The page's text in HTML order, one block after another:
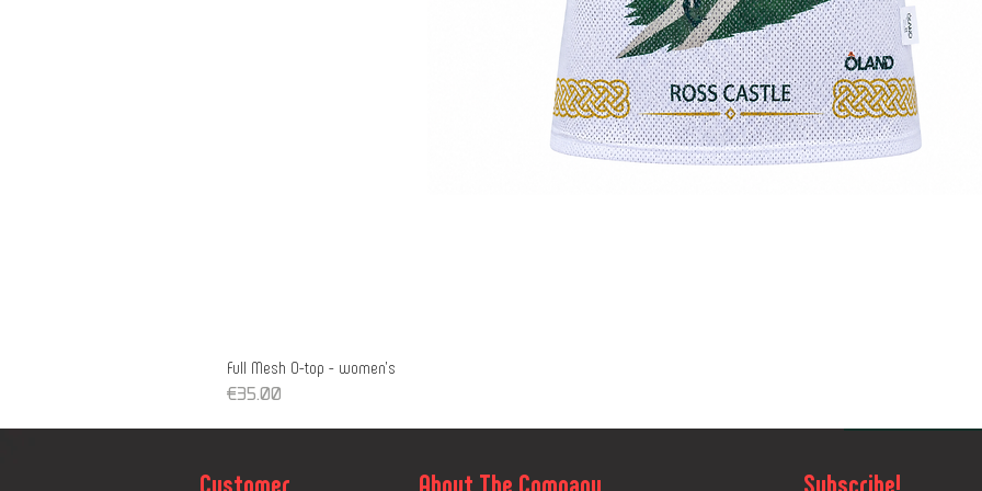
Full Mesh O-top - women's
Price
€35.00
Customer About The Company Subscribe!